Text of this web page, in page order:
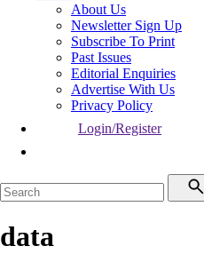
About Us
Newsletter Sign Up
Subscribe To Print
Past Issues
Editorial Enquiries
Advertise With Us
Privacy Policy
Login/Register
data